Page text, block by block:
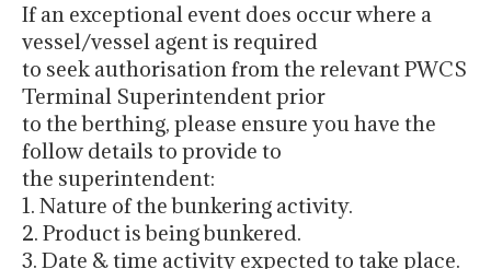
If an exceptional event does occur where a
vessel/vessel agent is required
to seek authorisation from the relevant PWCS
Terminal Superintendent prior
to the berthing, please ensure you have the
follow details to provide to
the superintendent:
1. Nature of the bunkering activity.
2. Product is being bunkered.
3. Date & time activity expected to take place.